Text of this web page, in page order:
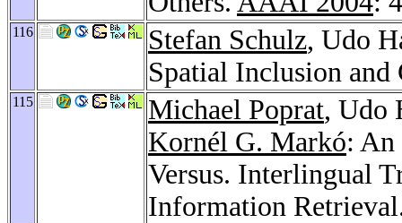
116 Stefan Schulz, Udo
Spatial Inclusion
115 Michael Poprat, Udo
Kornél G. Markó: An
Versus. Interlingual
Information